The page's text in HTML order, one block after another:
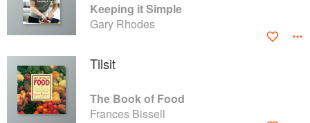
Keeping it Simple
Gary Rhodes
Tilsit
The Book of Food
Frances Bissell